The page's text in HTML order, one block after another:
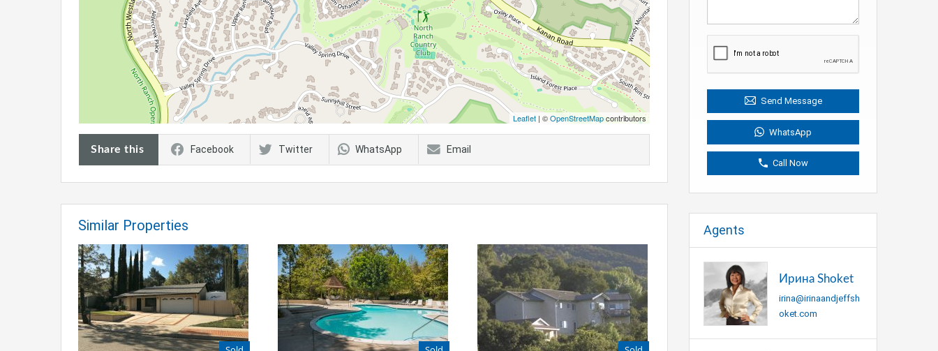
Leaflet | ©OpenStreetMapcontributors
Share this Facebook Twitter WhatsApp Email
Similar Properties
Send Message
WhatsApp
Call Now
Agents
Ирина Shoket
irina@irinaandjeffsh
oket.com